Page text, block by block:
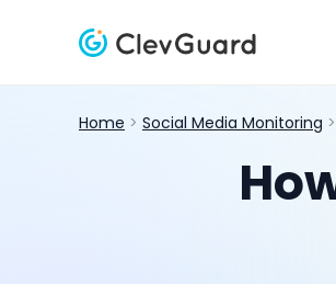
Home > Social Media Monitoring